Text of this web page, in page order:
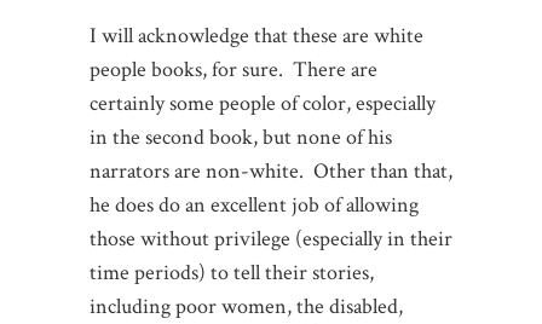
I will acknowledge that these are white
people books, for sure. There are
certainly some people of color, especially
in the second book, but none of his
narrators are non-white. Other than that,
he does do an excellent job of allowing
those without privilege (especially in their
time periods) to tell their stories,
including poor women, the disabled,